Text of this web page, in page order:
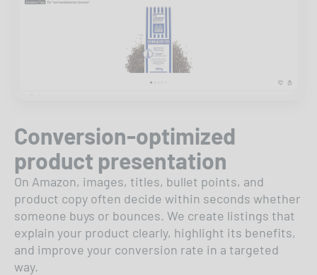
Conversion-optimized
product presentation
On Amazon, images, titles, bullet points, and
product copy often decide within seconds whether
someone buys or bounces. We create listings that
explain your product clearly, highlight its benefits,
and improve your conversion rate in a targeted
way.